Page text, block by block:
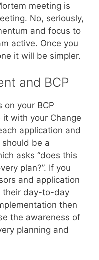
meeting is
No, seriously,
and focus to
active. Once you
it will be simpler.
and BCP
on your BCP
with your Change
application and
be a
asks “does this
plan?”. If you
and application
their day-to-day
then
the awareness of
planning and